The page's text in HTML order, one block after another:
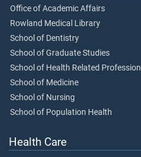
Office of Academic Affairs
Rowland Medical Library
School of Dentistry
School of Graduate Studies
School of Health Related
School of Medicine
School of Nursing
School of Population Health
Health Care